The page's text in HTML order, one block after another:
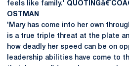
feels like family.'
OSTMAN
'Mary has come into her own
is a true triple threat at the plate
how deadly her speed can be on
leadership abilities have come to